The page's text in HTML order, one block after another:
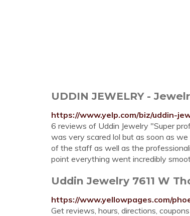
UDDIN JEWELRY -
https://www.yelp.com/biz/uddin-
6 reviews of Uddin Jewelry "Super
was very scared lol but as soon as
of the staff as well as the
point everything went incredibly
Uddin Jewelry 7611 W
https://www.yellowpages.com/
Get reviews, hours, directions,